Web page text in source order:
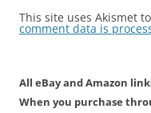
This site uses Akismet
comment data is
All eBay and Amazon
When you purchase